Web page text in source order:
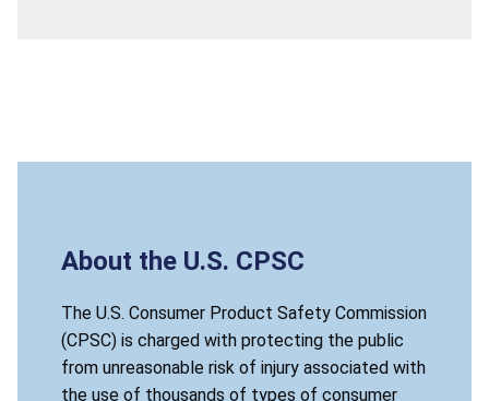
About the U.S. CPSC
The U.S. Consumer Product Safety Commission
(CPSC) is charged with protecting the public
from unreasonable risk of injury associated with
the use of thousands of types of consumer